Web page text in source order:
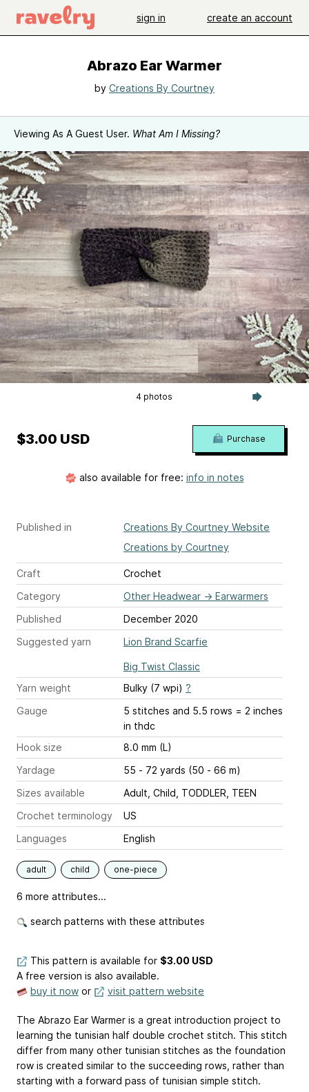
sign in create an account
Abrazo Ear Warmer
by Creations By Courtney
Viewing As A Guest User. What Am I Missing?
4 photos
Published in
Creations By Courtney Website
Creations by Courtney
Craft
Crochet
Category
Other Headwear → Earwarmers
Published
December 2020
Suggested yarn
Lion Brand Scarfie
Big Twist Classic
Yarn weight
Bulky (7 wpi) ?
Gauge
5 stitches and 5.5 rows = 2 inches
in thdc
Hook size
8.0 mm (L)
Yardage
55 - 72 yards (50 - 66 m)
Sizes available
Adult, Child, TODDLER, TEEN
Crochet terminology
US
Languages
English
adult child one-piece
6 more attributes...
search patterns with these attributes
$3.00 USD Purchase
also available for free: info in notes
This pattern is available for $3.00 USD
A free version is also available.
buy it now or visit pattern website
The Abrazo Ear Warmer is a great introduction project to
learning the tunisian half double crochet stitch. This stitch
differ from many other tunisian stitches as the foundation
row is created similar to the succeeding rows, rather than
starting with a forward pass of tunisian simple stitch.